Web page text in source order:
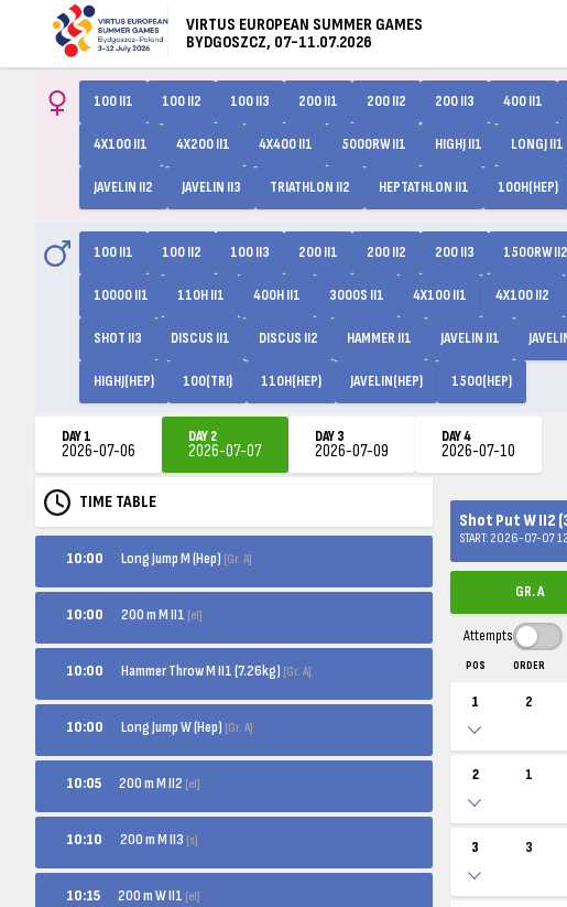
VIRTUS EUROPEAN SUMMER GAMES
BYDGOSZCZ, 07-11.07.2026
100 II1 100 II2 100 II3 200 II1 200 II2 200 II3 400 II1
4X100 II1 4X200 II1 4X400 II1 5000RW II1 HIGHJ II1 LONGJ II1
JAVELIN II2 JAVELIN II3 TRIATHLON II2 HEPTATHLON II1 100H(HEP)
100 II1 100 II2 100 II3 200 II1 200 II2 200 II3 1500RW II2
10000 II1 110H II1 400H II1 3000S II1 4X100 II1 4X100 II2
SHOT II3 DISCUS II1 DISCUS II2 HAMMER II1 JAVELIN II1
HIGHJ(HEP) 100(TRI) 110H(HEP) JAVELIN(HEP) 1500(HEP)
DAY 1
2026-07-06
DAY 2
2026-07-07
DAY 3
2026-07-09
DAY 4
2026-07-10
TIME TABLE
10:00 Long Jump M (Hep) [Gr. A]
10:00 200 m M II1 [el]
10:00 Hammer Throw M II1 (7.26kg) [Gr. A]
10:00 Long Jump W (Hep) [Gr. A]
10:05 200 m M II2 [el]
10:10 200 m M II3 [s]
10:15 200 m W II1 [el]
Shot Put W II2
START: 2026-07-07
GR. A
Attempts
POS ORDER
1 2
2 1
3 3